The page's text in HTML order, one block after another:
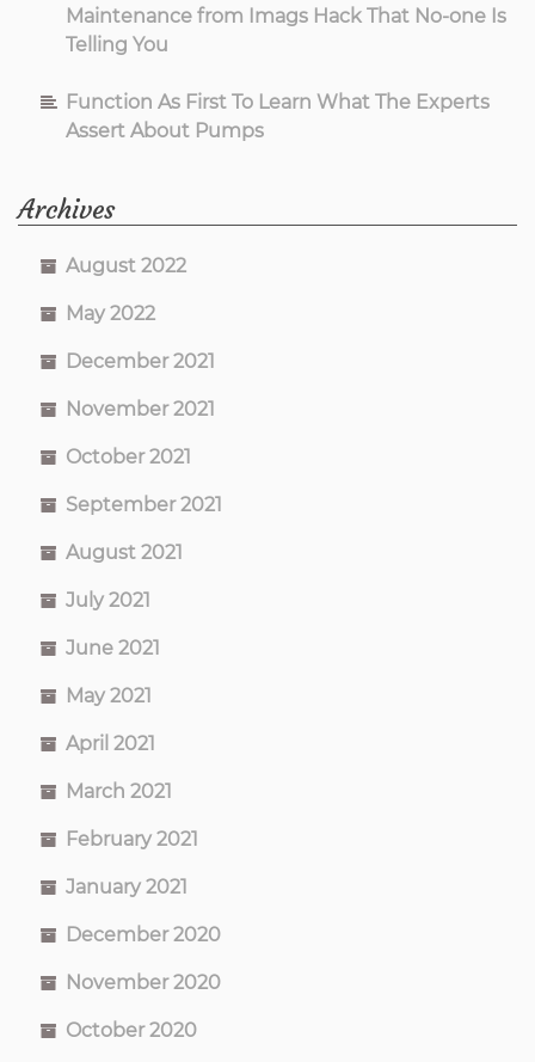
Maintenance from Imags Hack That No-one Is
Telling You
Function As First To Learn What The Experts
Assert About Pumps
Archives
August 2022
May 2022
December 2021
November 2021
October 2021
September 2021
August 2021
July 2021
June 2021
May 2021
April 2021
March 2021
February 2021
January 2021
December 2020
November 2020
October 2020